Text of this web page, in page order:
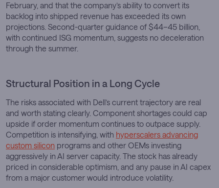
February, and that the company’s ability to convert its
backlog into shipped revenue has exceeded its own
projections. Second-quarter guidance of $44–45 billion,
with continued ISG momentum, suggests no deceleration
through the summer.
Structural Position in a Long Cycle
The risks associated with Dell’s current trajectory are real
and worth stating clearly. Component shortages could cap
upside if order momentum continues to outpace supply.
Competition is intensifying, with hyperscalers advancing
custom silicon programs and other OEMs investing
aggressively in AI server capacity. The stock has already
priced in considerable optimism, and any pause in AI capex
from a major customer would introduce volatility.